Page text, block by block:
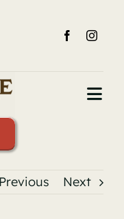
Previous Next